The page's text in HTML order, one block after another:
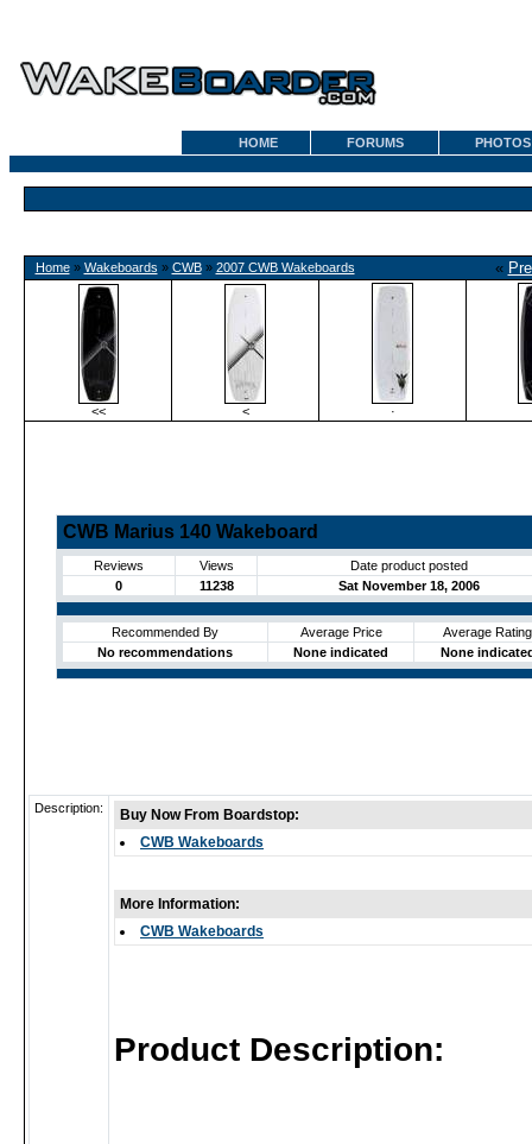
HOME FORUMS PHOTOS
Home» Wakeboards » CWB» 2007 CWB Wakeboards «
<< < ·
CWB Marius 140 Wakeboard
Reviews Views
Date product posted
0
11238 Sat November 18, 2006
Recommended By Average Price
Average Rating
No recommendations
None indicated None
Description:
Buy Now From Boardstop:
CWB Wakeboards
More Information:
CWB Wakeboards
Product Description: